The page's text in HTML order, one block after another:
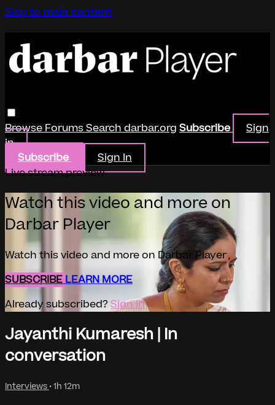
Skip to main content
BrowseForumsSearchdarbar.org Subscribe
Sign
in
Subscribe
Sign In
Live stream preview
Watch this video and more on
Darbar Player
Watch this video and more on Darbar Player
SUBSCRIBE LEARN MORE
Already subscribed?Sign in
Jayanthi Kumaresh | In
conversation
Interviews • 1h 12m